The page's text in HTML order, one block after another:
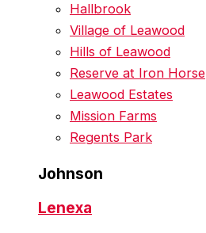
Hallbrook
Village of Leawood
Hills of Leawood
Reserve at Iron Horse
Leawood Estates
Mission Farms
Regents Park
Johnson
Lenexa